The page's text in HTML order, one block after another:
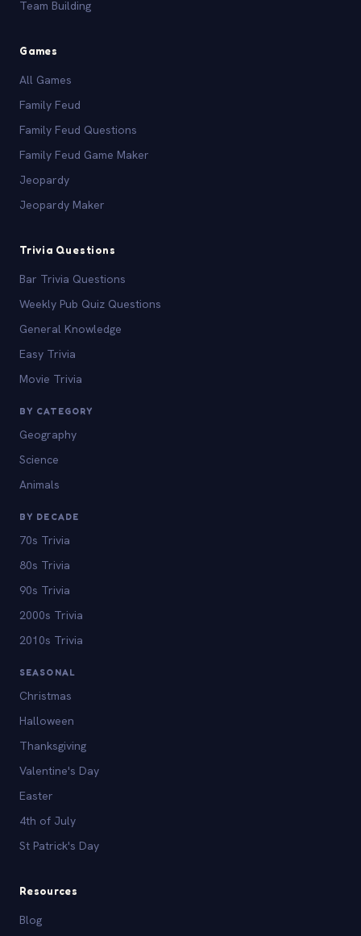
Team Building
Games
All Games
Family Feud
Family Feud Questions
Family Feud Game Maker
Jeopardy
Jeopardy Maker
Trivia Questions
Bar Trivia Questions
Weekly Pub Quiz Questions
General Knowledge
Easy Trivia
Movie Trivia
BY CATEGORY
Geography
Science
Animals
BY DECADE
70s Trivia
80s Trivia
90s Trivia
2000s Trivia
2010s Trivia
SEASONAL
Christmas
Halloween
Thanksgiving
Valentine's Day
Easter
4th of July
St Patrick's Day
Resources
Blog